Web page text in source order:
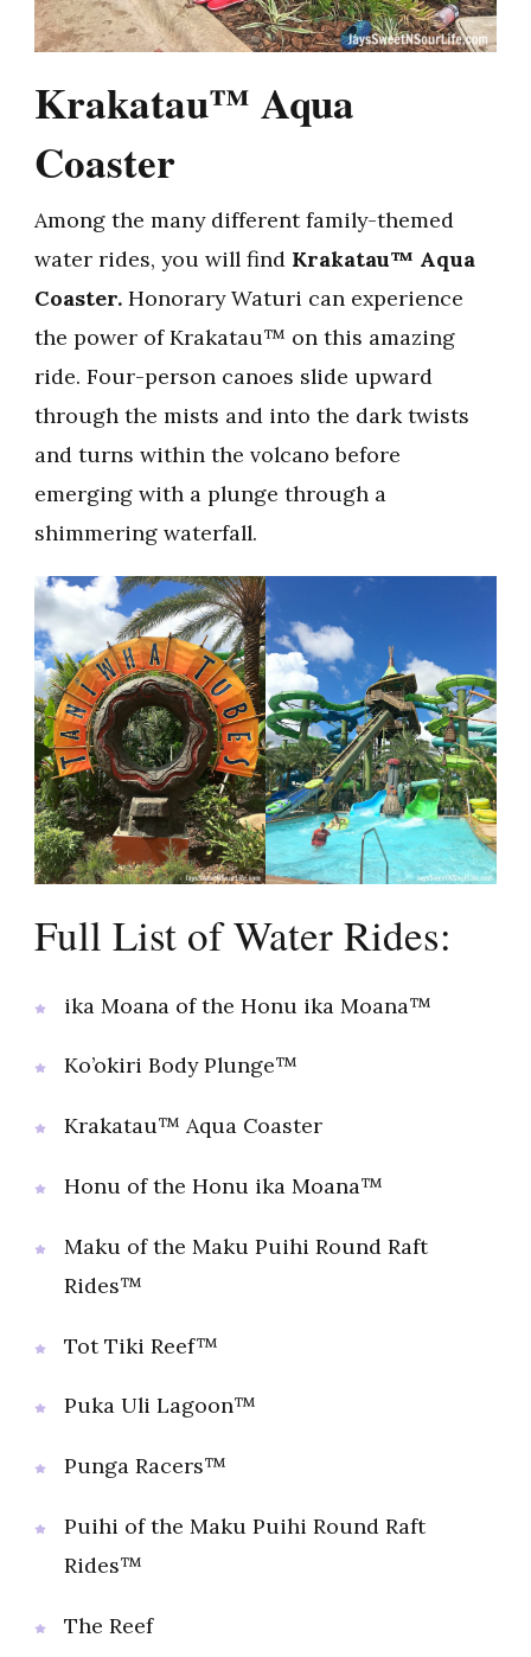
Krakatau™ Aqua
Coaster
Among the many different family-themed
water rides, you will find Krakatau™ Aqua
Coaster. Honorary Waturi can experience
the power of Krakatau™ on this amazing
ride. Four-person canoes slide upward
through the mists and into the dark twists
and turns within the volcano before
emerging with a plunge through a
shimmering waterfall.
Full List of Water Rides:
ika Moana of the Honu ika Moana™
Ko’okiri Body Plunge™
Krakatau™ Aqua Coaster
Honu of the Honu ika Moana™
Maku of the Maku Puihi Round Raft
Rides™
Tot Tiki Reef™
Puka Uli Lagoon™
Punga Racers™
Puihi of the Maku Puihi Round Raft
Rides™
The Reef